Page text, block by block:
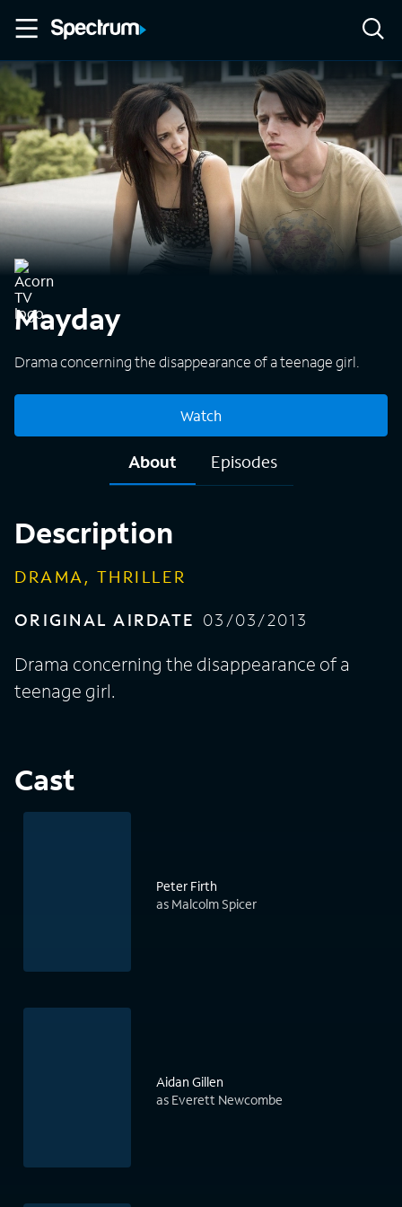
Mayday
Drama concerning the disappearance of a teenage girl.
Watch
About Episodes
Description
DRAMA, THRILLER
ORIGINAL AIRDATE 03/03/2013
Drama concerning the disappearance of a
teenage girl.
Cast
Peter Firth
as Malcolm Spicer
Aidan Gillen
as Everett Newcombe